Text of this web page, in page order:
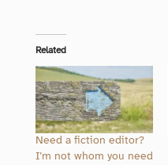
Related
Need a fiction editor?
I’m not whom you need